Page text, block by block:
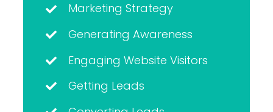
Marketing Strategy
Generating Awareness
Engaging Website Visitors
Getting Leads